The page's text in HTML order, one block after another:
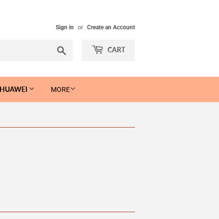
Sign in or Create an Account
CART
MORE